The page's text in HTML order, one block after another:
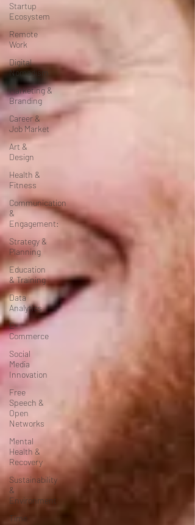
Startup
Ecosystem
Remote
Work
Digital
Nomadism
Marketing &
Branding
Career &
Job Market
Art &
Design
Health &
Fitness
Communication
&
Engagement:
Strategy &
Planning
Education
& Training
Data
Analytics
E-
Commerce
Social
Media
Innovation
Free
Speech &
Open
Networks
Mental
Health &
Recovery
Sustainability
&
Environment
Time